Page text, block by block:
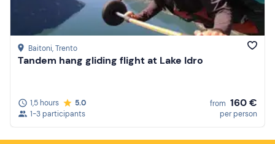
Baitoni, Trento
Tandem hang gliding flight at Lake Idro
1,5 hours
5.0
1-3 participants
from 160 €
per person